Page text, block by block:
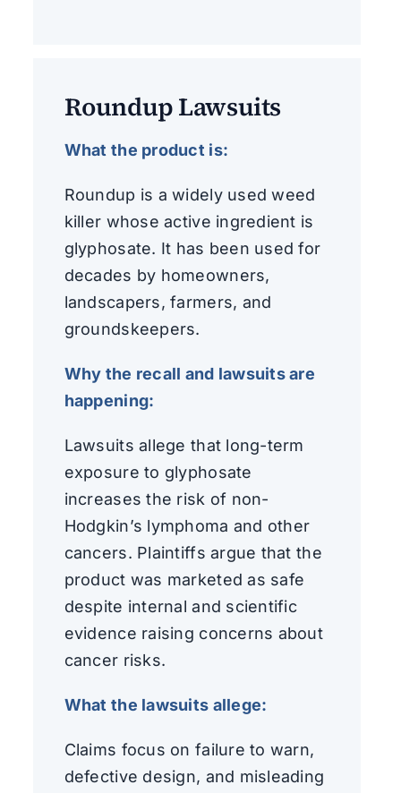
Roundup Lawsuits
What the product is:
Roundup is a widely used weed
killer whose active ingredient is
glyphosate. It has been used for
decades by homeowners,
landscapers, farmers, and
groundskeepers.
Why the recall and lawsuits are
happening:
Lawsuits allege that long-term
exposure to glyphosate
increases the risk of non-
Hodgkin’s lymphoma and other
cancers. Plaintiffs argue that the
product was marketed as safe
despite internal and scientific
evidence raising concerns about
cancer risks.
What the lawsuits allege:
Claims focus on failure to warn,
defective design, and misleading